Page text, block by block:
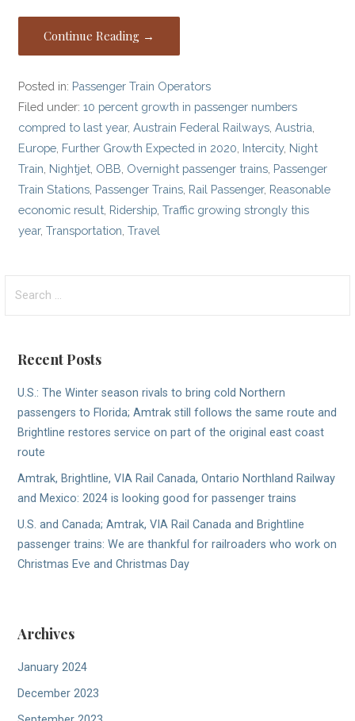
Continue Reading →
Posted in: Passenger Train Operators
Filed under:10 percent growth in passenger numbers
compred to last year,Austrain Federal Railways ,Austria
Europe Further Growth Expected in 2020 Intercity, Night
Train Nightjet OBB Overnight passenger trains Passenger
Train Stations Passenger Trains Rail Passenger, Reasonable
economic result Ridership ,Traffic growing strongly this
year,Transportation ,Travel
for:
Recent Posts
U.S.: The Winter season rivals to bring cold Northern
passengers to Florida; Amtrak still follows the same route and
Brightline restores service on part of the original east coast
route
Amtrak, Brightline, VIA Rail Canada, Ontario Northland Railway
and Mexico: 2024 is looking good for passenger trains
U.S. and Canada; Amtrak, VIA Rail Canada and Brightline
passenger trains: We are thankful for railroaders who work on
Christmas Eve and Christmas Day
Archives
January 2024
December 2023